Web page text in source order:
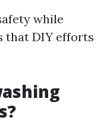
while
that DIY efforts